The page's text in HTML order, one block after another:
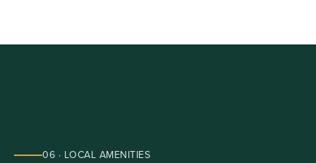
06 · LOCAL AMENITIES